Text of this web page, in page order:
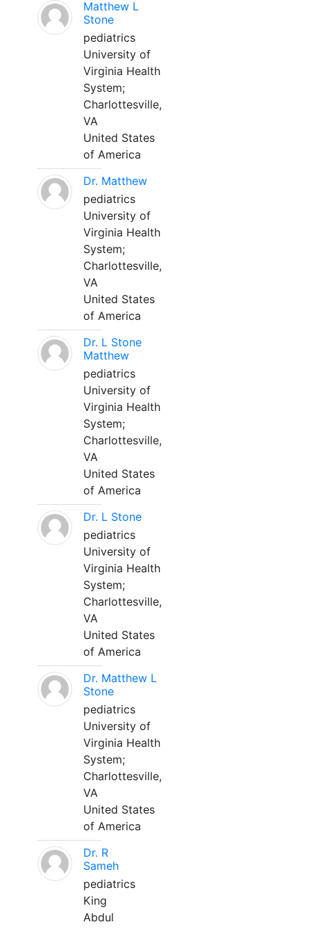
Matthew L
Stone
pediatrics
University of
Virginia Health
System;
Charlottesville,
VA
United States
of America
Dr. Matthew
pediatrics
University of
Virginia Health
System;
Charlottesville,
VA
United States
of America
Dr. L Stone
Matthew
pediatrics
University of
Virginia Health
System;
Charlottesville,
VA
United States
of America
Dr. L Stone
pediatrics
University of
Virginia Health
System;
Charlottesville,
VA
United States
of America
Dr. Matthew L
Stone
pediatrics
University of
Virginia Health
System;
Charlottesville,
VA
United States
of America
Dr. R
Sameh
pediatrics
King
Abdul